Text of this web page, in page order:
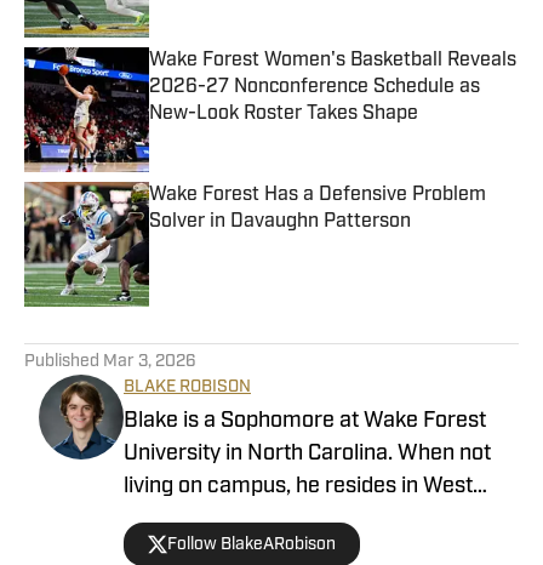
Wake Forest Women's Basketball Reveals
2026-27 Nonconference Schedule as
New-Look Roster Takes Shape
Published by on Invalid Date
Wake Forest Has a Defensive Problem
Solver in Davaughn Patterson
Published Mar 3, 2026
BLAKE ROBISON
Blake is a Sophomore at Wake Forest
University in North Carolina. When not
living on campus, he resides in West
Virginia, where he was born and raised.
He is studying communication and is
Follow BlakeARobison